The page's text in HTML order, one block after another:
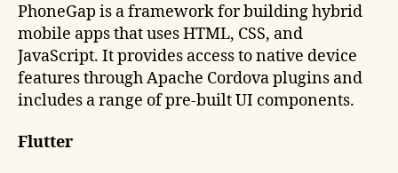
PhoneGap is a framework for building hybrid
mobile apps that uses HTML, CSS, and
JavaScript. It provides access to native device
features through Apache Cordova plugins and
includes a range of pre-built UI components.
Flutter